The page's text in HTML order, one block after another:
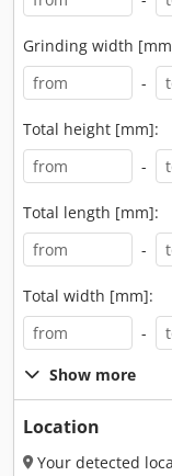
Grinding width
-
Total height [mm]:
-
Total length [mm]:
-
Total width [mm]:
-
Show more
Location
Your detected